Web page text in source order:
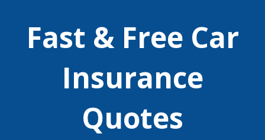
Fast & Free Car
Insurance
Quotes